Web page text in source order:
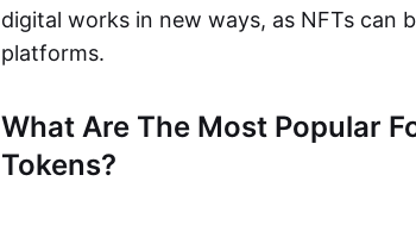
digital works in new ways, as NFTs can
platforms.
What Are The Most Popular
Tokens?